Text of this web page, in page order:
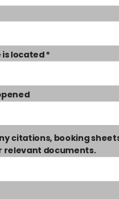
located *
citations, booking
relevant documents.